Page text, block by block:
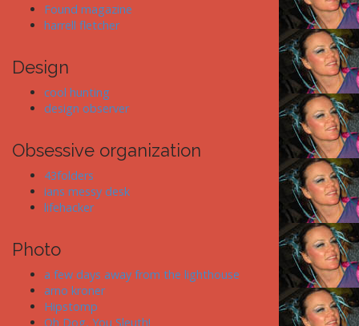
Found magazine
harrell fletcher
Design
cool hunting
design observer
Obsessive organization
43folders
ians messy desk
lifehacker
Photo
a few days away from the lighthouse
arno kroner
Hipstomp
Oh Dog, You Sleuth!